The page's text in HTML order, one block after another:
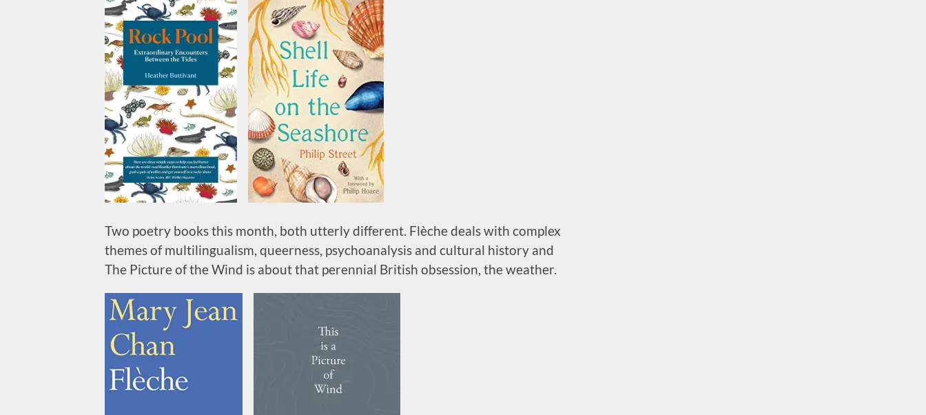
Two poetry books this month, both utterly different. Flèche deals with complex
themes of multilingualism, queerness, psychoanalysis and cultural history and
The Picture of the Wind is about that perennial British obsession, the weather.